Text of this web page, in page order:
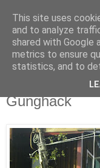
Things that interests
torsdag, juli 09,
Gunghack
This site uses
and to analyze
shared with Google
metrics to ensure
statistics, and to